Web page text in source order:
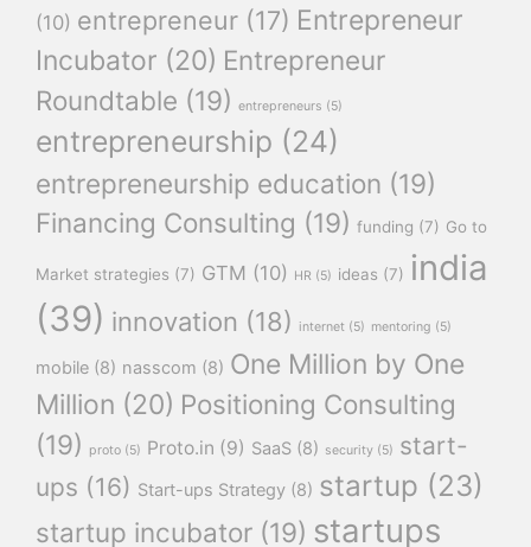
(10) entrepreneur (17) Entrepreneur
Incubator (20) Entrepreneur
Roundtable (19) entrepreneurs (5)
entrepreneurship (24)
entrepreneurship education (19)
Financing Consulting (19) funding (7) Go to
Market strategies (7) GTM (10) HR (5) ideas (7) india
(39) innovation (18) internet (5) mentoring (5)
mobile (8) nasscom (8) One Million by One
Million (20) Positioning Consulting
(19)
proto (5) Proto.in (9) SaaS (8) security (5) start-
ups (16) Start-ups Strategy (8) startup (23)
startup incubator (19) startups